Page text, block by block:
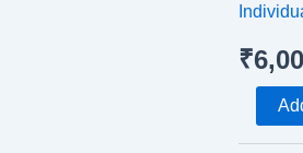
₹
Number
quantity